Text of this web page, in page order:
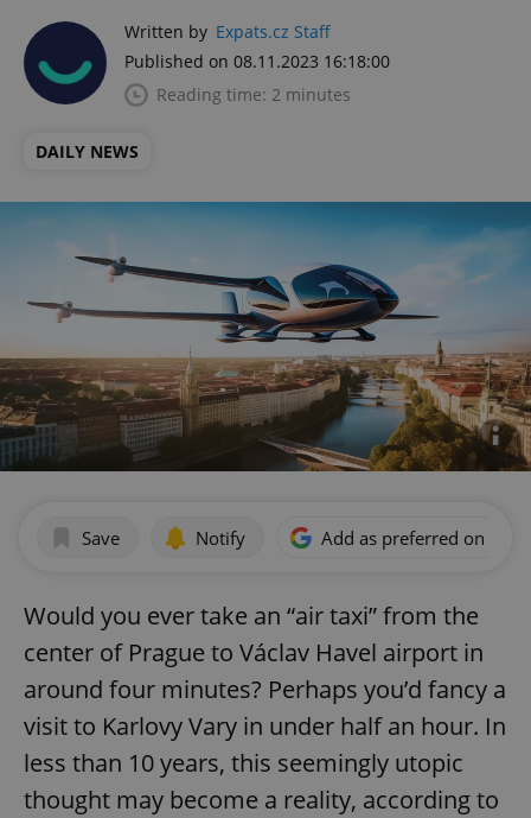
Written by Expats.cz Staff
Published on 08.11.2023 16:18:00
Reading time: 2 minutes
DAILY NEWS
Save Notify Add as preferred on
Would you ever take an “air taxi” from the
center of Prague to Václav Havel airport in
around four minutes? Perhaps you’d fancy a
visit to Karlovy Vary in under half an hour. In
less than 10 years, this seemingly utopic
thought may become a reality, according to